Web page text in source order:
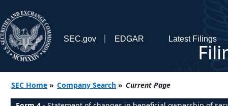
SEC.gov EDGAR Latest Filings
SEC Home » Company Search » Current Page